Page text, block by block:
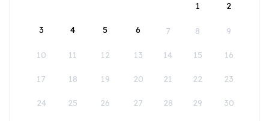
1
2
3 4 5 6 7 8 9
10 11 12 13 14 15 16
17 18 19 20 21 22 23
24 25 26 27 28 29 30